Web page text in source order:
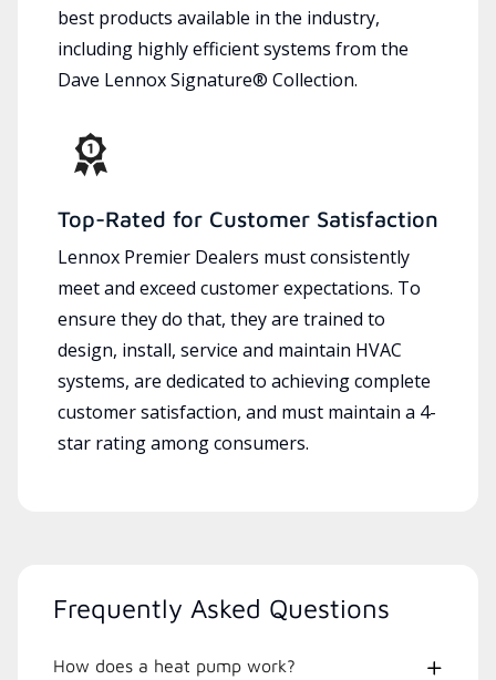
best products available in the industry,
including highly efficient systems from the
Dave Lennox Signature® Collection.
Top-Rated for Customer Satisfaction
Lennox Premier Dealers must consistently
meet and exceed customer expectations. To
ensure they do that, they are trained to
design, install, service and maintain HVAC
systems, are dedicated to achieving complete
customer satisfaction, and must maintain a 4-
star rating among consumers.
Frequently Asked Questions
How does a heat pump work?